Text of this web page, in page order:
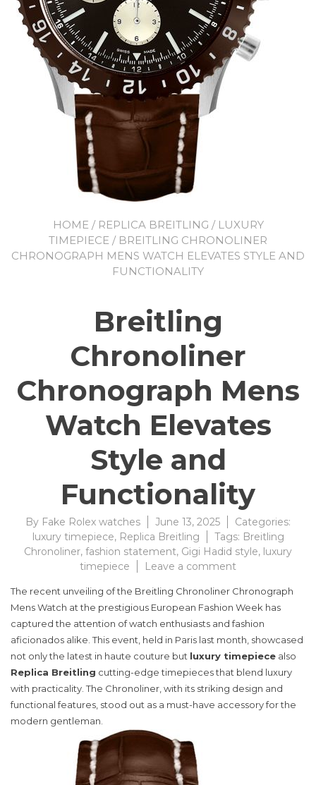
HOME/ REPLICA BREITLING / LUXURY
TIMEPIECE / BREITLING CHRONOLINER
CHRONOGRAPH MENS WATCH ELEVATES STYLE AND
FUNCTIONALITY
Breitling
Chronoliner
Chronograph Mens
Watch Elevates
Style and
Functionality
By Fake Rolex watches June 13, 2025
Categories:
luxury timepiece, Replica Breitling Tags: Breitling
Chronoliner, fashion statement, Gigi Hadid style, luxury
timepiece
Leave a comment
Chronoliner
Chronograph
Mens
Watch
Elevates
Style
and
Functionality
The recent unveiling of the Breitling Chronoliner Chronograph
Mens Watch at the prestigious European Fashion Week has
captured the attention of watch enthusiasts and fashion
aficionados alike. This event, held in Paris last month, showcased
not only the latest in haute couture but luxury timepiece also
Replica Breitling cutting-edge timepieces that blend luxury
with practicality. The Chronoliner, with its striking design and
functional features, stood out as a must-have accessory for the
modern gentleman.